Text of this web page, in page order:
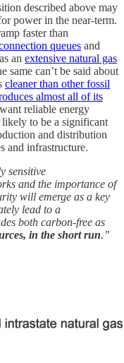
described above may
power in the near-term.
faster than
queues and
an extensive natural gas
same can’t be said about
cleaner than other fossil
almost all of its
reliable energy
likely to be a significant
and distribution
and infrastructure.
sensitive
and the importance of
will emerge as a key
lead to a
both carbon-free as
in the short run.”